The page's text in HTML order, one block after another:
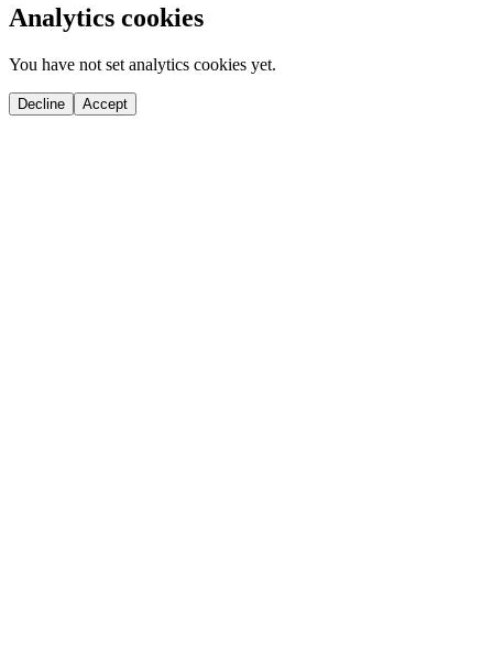
Analytics cookies
You have not set analytics cookies yet.
Decline Accept